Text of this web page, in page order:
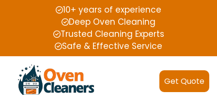
10+ years of experience
Deep Oven Cleaning
Trusted Cleaning Experts
Safe & Effective Service
Get Quote